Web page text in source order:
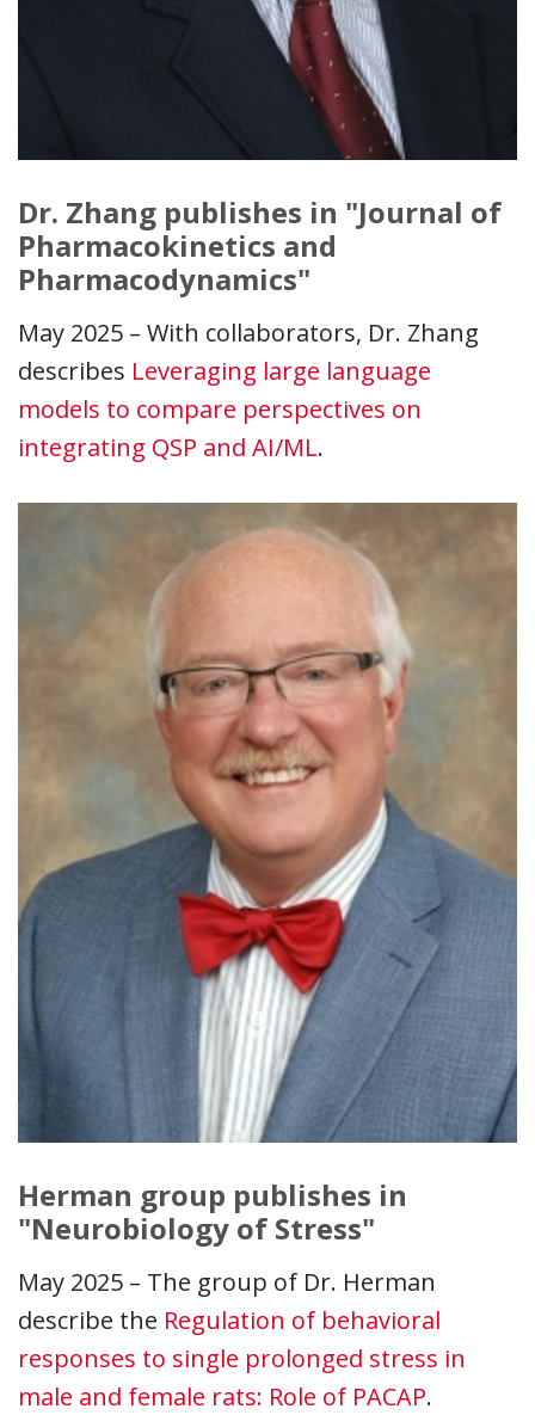
Dr. Zhang publishes in "Journal of
Pharmacokinetics and
Pharmacodynamics"
May 2025 – With collaborators, Dr. Zhang
describes Leveraging large language
models to compare perspectives on
integrating QSP and AI/ML.
Herman group publishes in
"Neurobiology of Stress"
May 2025 – The group of Dr. Herman
describe the Regulation of behavioral
responses to single prolonged stress in
male and female rats: Role of PACAP.